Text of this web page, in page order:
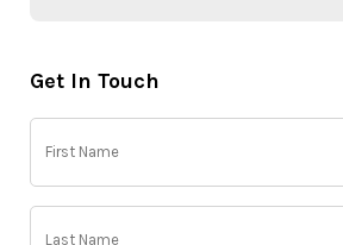
Get In Touch
First
Name
Last
Name